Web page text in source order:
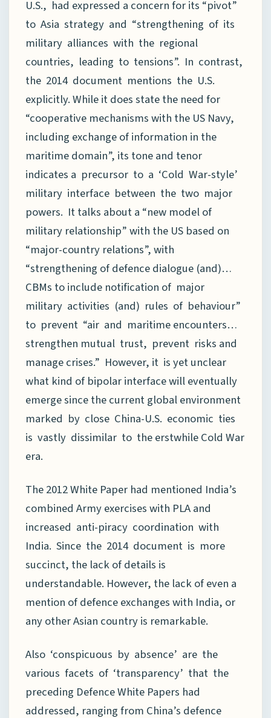
U.S., had expressed a concern for its “pivot”
to Asia strategy and “strengthening of its
military alliances with the regional
countries, leading to tensions”. In contrast,
the 2014 document mentions the U.S.
explicitly. While it does state the need for
“cooperative mechanisms with the US Navy,
including exchange of information in the
maritime domain”, its tone and tenor
indicates a precursor to a ‘Cold War-style’
military interface between the two major
powers. It talks about a “new model of
military relationship” with the US based on
“major-country relations”, with
“strengthening of defence dialogue (and)…
CBMs to include notification of major
military activities (and) rules of behaviour”
to prevent “air and maritime encounters…
strengthen mutual trust, prevent risks and
manage crises.” However, it is yet unclear
what kind of bipolar interface will eventually
emerge since the current global environment
marked by close China-U.S. economic ties
is vastly dissimilar to the erstwhile Cold War
era.
The 2012 White Paper had mentioned India’s
combined Army exercises with PLA and
increased anti-piracy coordination with
India. Since the 2014 document is more
succinct, the lack of details is
understandable. However, the lack of even a
mention of defence exchanges with India, or
any other Asian country is remarkable.
Also ‘conspicuous by absence’ are the
various facets of ‘transparency’ that the
preceding Defence White Papers had
addressed, ranging from China’s defence